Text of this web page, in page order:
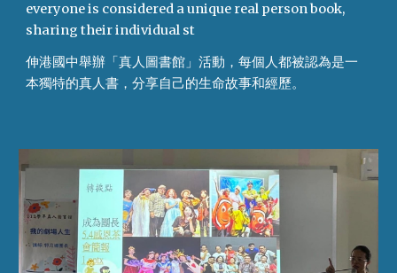
everyone is considered a unique real person book,
sharing their individual st
伸港國中舉辦「真人圖書館」活動，每個人都被認為是一
本獨特的真人書，分享自己的生命故事和經歷。